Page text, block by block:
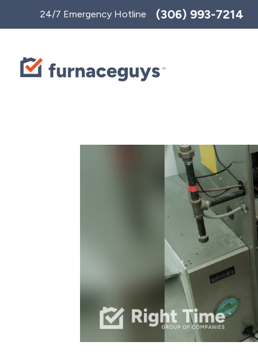
24/7 Emergency Hotline (306) 993-7214